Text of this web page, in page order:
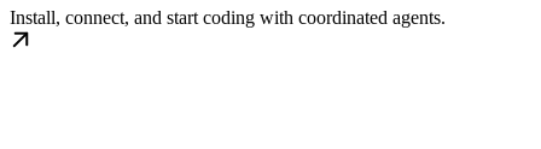
Install, connect, and start coding with coordinated agents.